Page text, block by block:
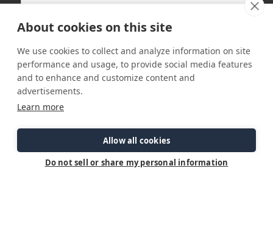
Yes, I would like to receive promotional emails from Ranger Tugs
about events, news and other information.
I’d like to be contacted by a sales representative
About cookies on this site
We use cookies to collect and analyze information on site
performance and usage, to provide social media features
and to enhance and customize content and
advertisements.
Learn more
Allow all cookies
Do not sell or share my personal information